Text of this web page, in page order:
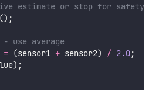
estimate or stop for safety
();
- use average
= (sensor1 + sensor2) / 2.0;